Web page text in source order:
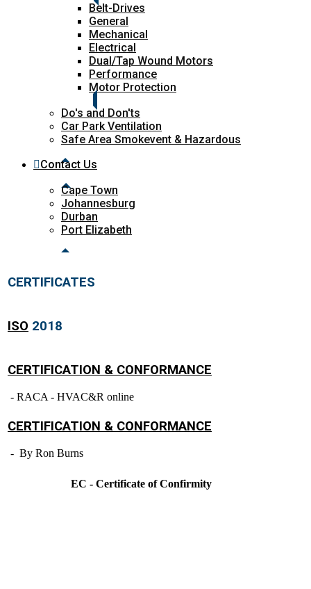
Belt-Drives
General
Mechanical
Electrical
Dual/Tap Wound Motors
Performance
Motor Protection
Do's and Don'ts
Car Park Ventilation
Safe Area Smokevent & Hazardous
Contact Us
Cape Town
Johannesburg
Durban
Port Elizabeth
CERTIFICATES
ISO 2018
CERTIFICATION & CONFORMANCE
- RACA - HVAC&R online
CERTIFICATION & CONFORMANCE
- By Ron Burns
EC - Certificate of Confirmity